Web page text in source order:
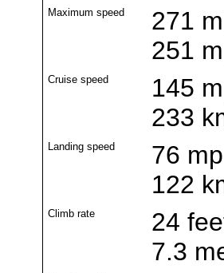
Maximum speed
271
251
Cruise speed
145
233
Landing speed
76
122
Climb rate
24
7.3